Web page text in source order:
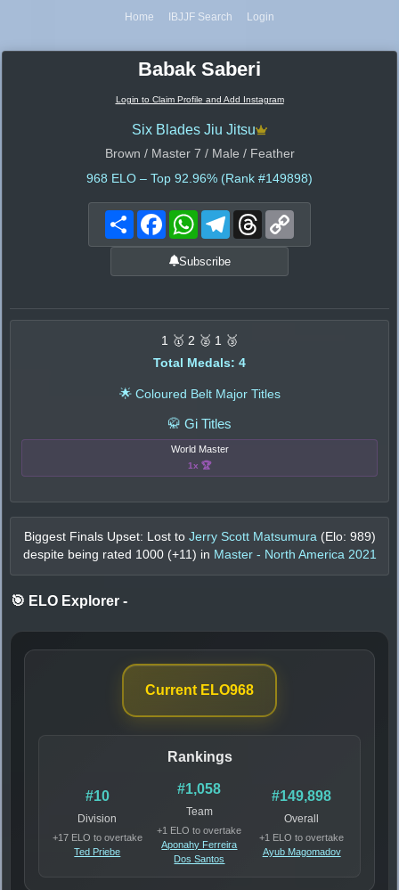
Home IBJJF Search Login
Babak Saberi
Login to Claim Profile and Add Instagram
Six Blades Jiu Jitsu
Brown / Master 7 / Male / Feather
968 ELO – Top 92.96% (Rank #149898)
Share FacebookWhatsAppTelegramThreads
Subscribe
1 🥇 2 🥈 1 🥉
Total Medals: 4
🌟 Coloured Belt Major Titles
🥋 Gi Titles
World Master
1x 🏆
Biggest Finals Upset: Lost to Jerry Scott Matsumura (Elo: 989)
despite being rated 1000(+11 ) in Master - North America 2021
🎯 ELO Explorer -
Current ELO968
Rankings
#10
Division
+17 ELO to overtake
Ted Priebe
#1,058
Team
+1 ELO to overtake
Aponahy Ferreira
Dos Santos
#149,898
Overall
+1 ELO to overtake
Ayub Magomadov